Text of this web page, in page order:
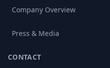
Company Overview
Press & Media
CONTACT